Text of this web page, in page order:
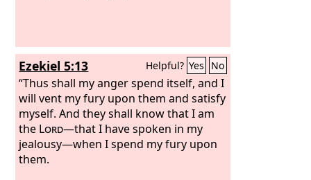
Ezekiel 5:13 Helpful? Yes No
“Thus shall my anger spend itself, and I
will vent my fury upon them and satisfy
myself. And they shall know that I am
the Lord—that I have spoken in my
jealousy—when I spend my fury upon
them.